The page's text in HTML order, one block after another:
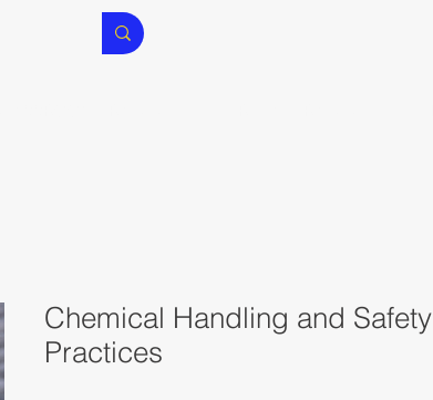
Chemical Handling and Safety
Practices